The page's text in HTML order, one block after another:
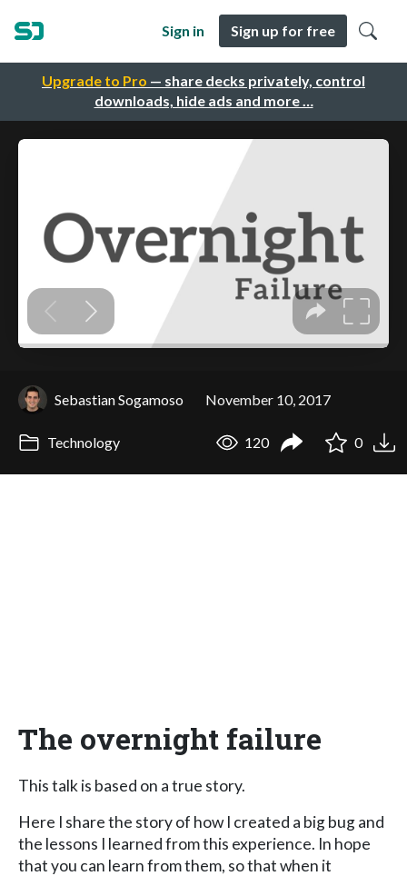
Upgrade to Pro — share decks privately, control
downloads, hide ads and more …
Sign in Sign up for free
Sebastian Sogamoso November 10, 2017
Technology 120 0
The overnight failure
This talk is based on a true story.
Here I share the story of how I created a big bug and
the lessons I learned from this experience. In hope
that you can learn from them, so that when it